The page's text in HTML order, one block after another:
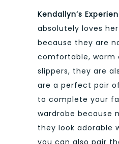
Kendallyn’s
absolutely loves
because they are
comfortable, warm
slippers, they are
are a perfect pair
to complete your
wardrobe because
they look adorable
you can also pair